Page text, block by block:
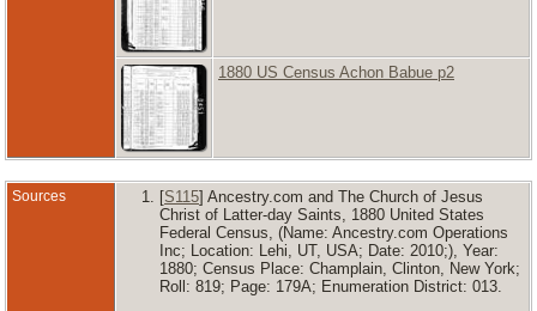
1880 US Census Achon Babue p2
Sources [S115] Ancestry.com and The Church of Jesus
Christ of Latter-day Saints, 1880 United States
Federal Census, (Name: Ancestry.com Operations
Inc; Location: Lehi, UT, USA; Date: 2010;), Year:
1880; Census Place: Champlain, Clinton, New York;
Roll: 819; Page: 179A; Enumeration District: 013.